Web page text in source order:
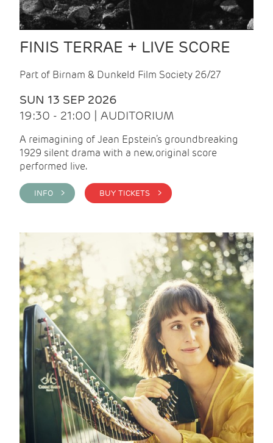
FINIS TERRAE + LIVE SCORE
Part of Birnam & Dunkeld Film Society 26/27
SUN 13 SEP 2026
19:30 - 21:00 | AUDITORIUM
A reimagining of Jean Epstein’s groundbreaking
1929 silent drama with a new, original score
performed live.
INFO > BUY TICKETS >